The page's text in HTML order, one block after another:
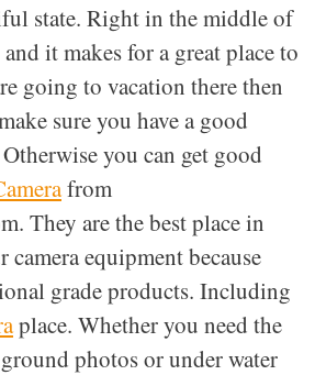
state. Right in the middle of
it makes for a great place to
going to vacation there then
sure you have a good
you can get good
from
They are the best place in
equipment because
grade products. Including
place. Whether you need the
photos or under water